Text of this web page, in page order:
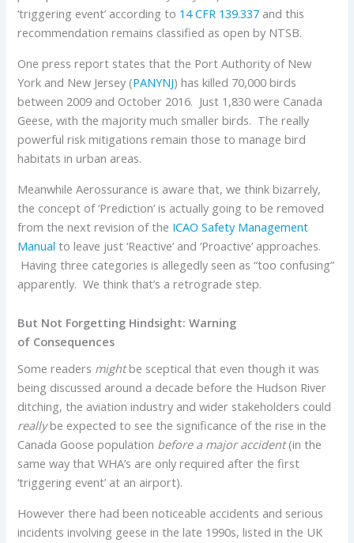
‘triggering event’ according to 14 CFR 139.337 and this
recommendation remains classified as open by NTSB.
One press report states that the Port Authority of New
York and New Jersey (PANYNJ) has killed 70,000 birds
between 2009 and October 2016. Just 1,830 were Canada
Geese, with the majority much smaller birds. The really
powerful risk mitigations remain those to manage bird
habitats in urban areas.
Meanwhile Aerossurance is aware that, we think bizarrely,
the concept of ‘Prediction’ is actually going to be removed
from the next revision of the ICAO Safety Management
Manual to leave just ‘Reactive’ and ‘Proactive’ approaches.
Having three categories is allegedly seen as “too confusing”
apparently. We think that’s a retrograde step.
But Not Forgetting Hindsight: Warning
of Consequences
Some readers mightbe sceptical that even though it was
being discussed around a decade before the Hudson River
ditching, the aviation industry and wider stakeholders could
reallybe expected to see the significance of the rise in the
Canada Goose population before a major accident(in the
same way that WHA’s are only required after the first
‘triggering event’ at an airport).
However there had been noticeable accidents and serious
incidents involving geese in the late 1990s, listed in the UK